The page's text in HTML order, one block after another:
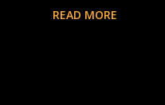
READ MORE